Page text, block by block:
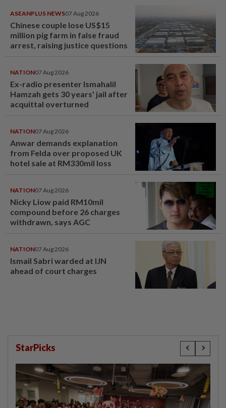
ASEANPLUS NEWS07 Aug 2026
Chinese couple lose US$15
million pig farm in false fraud
arrest, raising justice questions
NATION07 Aug 2026
Ex-radio presenter Ismahalil
Hamzah gets 30 years' jail after
acquittal overturned
NATION07 Aug 2026
Anwar demands explanation
from Felda over proposed UK
hotel sale at RM330mil loss
NATION07 Aug 2026
Nicky Liow paid RM10mil
compound before 26 charges
withdrawn, says AGC
NATION07 Aug 2026
Ismail Sabri warded at IJN
ahead of court charges
StarPicks